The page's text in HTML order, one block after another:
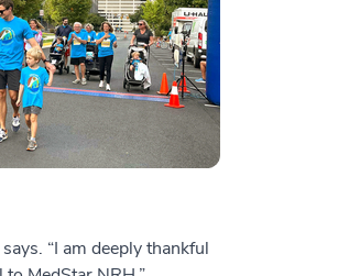
“I am deeply thankful